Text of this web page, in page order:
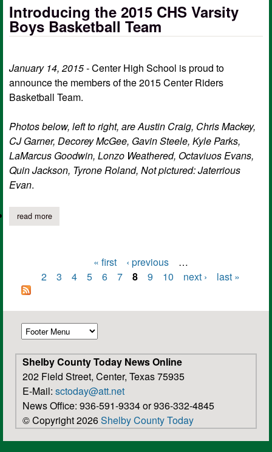
Introducing the 2015 CHS Varsity
Boys Basketball Team
January 14, 2015 -Center High School is proud to
announce the members of the 2015 Center Riders
Basketball Team.
Photos below, left to right, are Austin Craig, Chris Mackey,
CJ Garner, Decorey McGee, Gavin Steele, Kyle Parks,
LaMarcus Goodwin, Lonzo Weathered, Octaviuos Evans,
Quin Jackson, Tyrone Roland, ​Not pictured: Jaterrious
Evan.
read moreabout introducing the 2015 chs varsity boys basketball team
« first ‹ previous
…
2
3 4 5 6 7 8 9 10 next › last »
Shelby County Today News Online
202 Field Street, Center, Texas 75935
E-Mail: sctoday@att.net
News Office: 936-591-9334 or 936-332-4845
© Copyright 2026Shelby County Today